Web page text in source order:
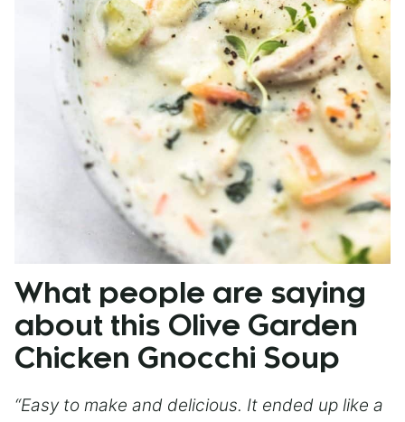
What people are saying
about this Olive Garden
Chicken Gnocchi Soup
“Easy to make and delicious. It ended up like a